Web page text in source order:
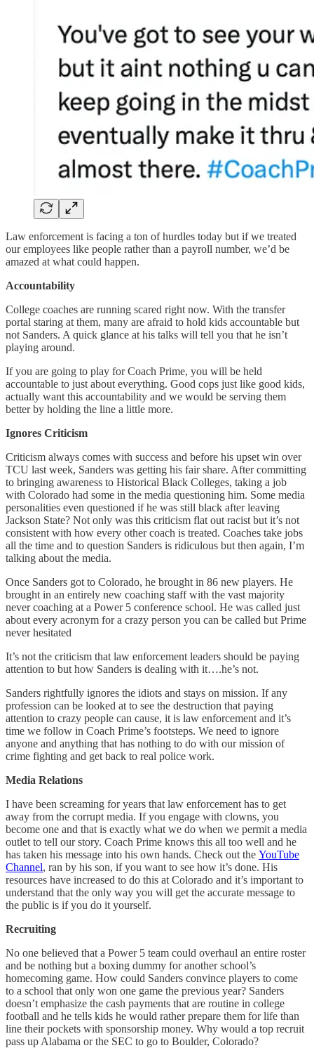
Law enforcement is facing a ton of hurdles today but if we treated
our employees like people rather than a payroll number, we’d be
amazed at what could happen.
Accountability
College coaches are running scared right now. With the transfer
portal staring at them, many are afraid to hold kids accountable but
not Sanders. A quick glance at his talks will tell you that he isn’t
playing around.
If you are going to play for Coach Prime, you will be held
accountable to just about everything. Good cops just like good kids,
actually want this accountability and we would be serving them
better by holding the line a little more.
Ignores Criticism
Criticism always comes with success and before his upset win over
TCU last week, Sanders was getting his fair share. After committing
to bringing awareness to Historical Black Colleges, taking a job
with Colorado had some in the media questioning him. Some media
personalities even questioned if he was still black after leaving
Jackson State? Not only was this criticism flat out racist but it’s not
consistent with how every other coach is treated. Coaches take jobs
all the time and to question Sanders is ridiculous but then again, I’m
talking about the media.
Once Sanders got to Colorado, he brought in 86 new players. He
brought in an entirely new coaching staff with the vast majority
never coaching at a Power 5 conference school. He was called just
about every acronym for a crazy person you can be called but Prime
never hesitated
It’s not the criticism that law enforcement leaders should be paying
attention to but how Sanders is dealing with it….he’s not.
Sanders rightfully ignores the idiots and stays on mission. If any
profession can be looked at to see the destruction that paying
attention to crazy people can cause, it is law enforcement and it’s
time we follow in Coach Prime’s footsteps. We need to ignore
anyone and anything that has nothing to do with our mission of
crime fighting and get back to real police work.
Media Relations
I have been screaming for years that law enforcement has to get
away from the corrupt media. If you engage with clowns, you
become one and that is exactly what we do when we permit a media
outlet to tell our story. Coach Prime knows this all too well and he
has taken his message into his own hands. Check out the YouTube
Channel, ran by his son, if you want to see how it’s done. His
resources have increased to do this at Colorado and it’s important to
understand that the only way you will get the accurate message to
the public is if you do it yourself.
Recruiting
No one believed that a Power 5 team could overhaul an entire roster
and be nothing but a boxing dummy for another school’s
homecoming game. How could Sanders convince players to come
to a school that only won one game the previous year? Sanders
doesn’t emphasize the cash payments that are routine in college
football and he tells kids he would rather prepare them for life than
line their pockets with sponsorship money. Why would a top recruit
pass up Alabama or the SEC to go to Boulder, Colorado?